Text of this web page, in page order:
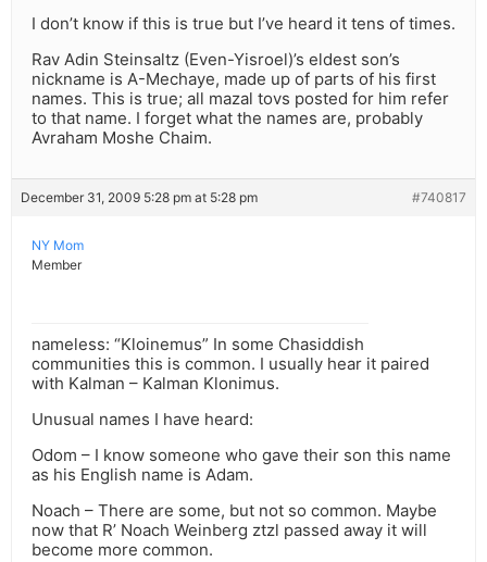
I don’t know if this is true but I’ve heard it tens of times.
Rav Adin Steinsaltz (Even-Yisroel)’s eldest son’s
nickname is A-Mechaye, made up of parts of his first
names. This is true; all mazal tovs posted for him refer
to that name. I forget what the names are, probably
Avraham Moshe Chaim.
December 31, 2009 5:28 pm at 5:28 pm #740817
NY Mom
Member
nameless: “Kloinemus” In some Chasiddish
communities this is common. I usually hear it paired
with Kalman – Kalman Klonimus.
Unusual names I have heard:
Odom – I know someone who gave their son this name
as his English name is Adam.
Noach – There are some, but not so common. Maybe
now that R’ Noach Weinberg ztzl passed away it will
become more common.